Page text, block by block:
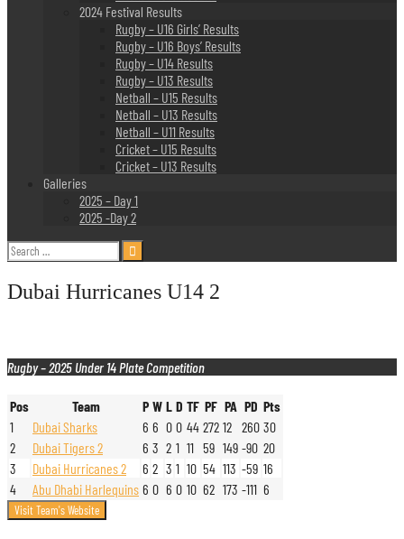
2024 Festival Results
Rugby – U16 Girls’ Results
Rugby – U16 Boys’ Results
Rugby – U14 Results
Rugby – U13 Results
Netball – U15 Results
Netball – U13 Results
Netball – U11 Results
Cricket – U15 Results
Cricket – U13 Results
Galleries
2025 – Day 1
2025 -Day 2
Search
for:
Dubai Hurricanes U14 2
Rugby – 2025 Under 14 Plate Competition
Pos Team P W L D TF PF PA PD Pts
1
Dubai Sharks 6 6 0 0 44 272 12 260 30
2
Dubai Tigers 2 6 3 2 1 11 59 149 -90 20
3
Dubai Hurricanes 2 6 2 3 1 10 54 113 -59 16
4
Abu Dhabi Harlequins 6 0 6 0 10 62 173 -111 6